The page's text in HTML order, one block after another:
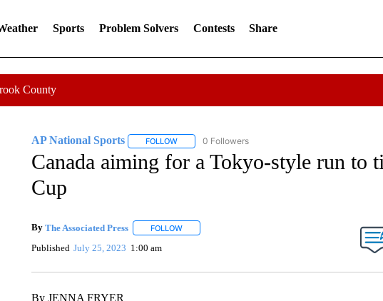
Sports Problem Solvers Contests Share
County
AP National Sports FOLLOWFOLLOW "AP NATIONAL SPORTS" TO RECEIVE
0 Followers
Canada aiming for a Tokyo-style run to
Cup
By The Associated Press FOLLOWFOLLOW "" TO RECEIVE NOTIFICATIONS ABOUT NEW
Published July 25, 2023 1:00 am
By JENNA FRYER